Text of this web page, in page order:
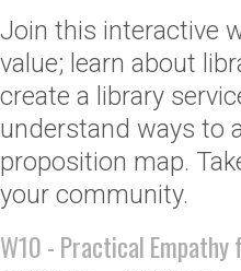
Join this interactive
value; learn about
create a library
understand ways to
proposition map.
your community.
W10 - Practical Empathy